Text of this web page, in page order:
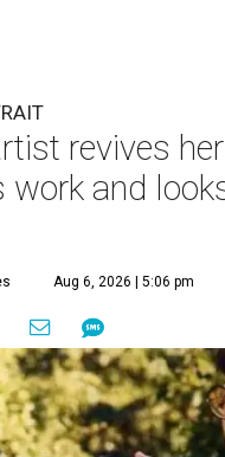
revives
work and
Aug 6, 2026 | 5:06 pm